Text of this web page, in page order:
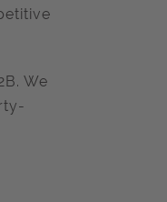
We